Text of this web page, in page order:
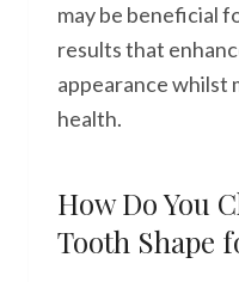
may be beneficial
results that
appearance whilst
health.
How Do You
Tooth Shape